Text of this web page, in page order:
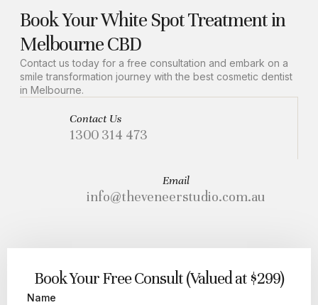
Book Your White Spot Treatment in
Melbourne CBD
Contact us today for a free consultation and embark on a
smile transformation journey with the best cosmetic dentist
in Melbourne.
Contact Us
1300 314 473
Email
info@theveneerstudio.com.au
Book Your Free Consult (Valued at $299)
Name